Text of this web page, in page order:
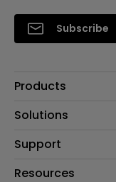
Subscribe
Products
Projector
Lighting
Solutions
Eye-Care Monitors
Support
Contact Us
Resources